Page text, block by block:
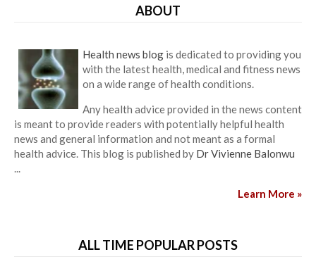
ABOUT
Health news blog is dedicated to providing you
with the latest health, medical and fitness news
on a wide range of health conditions.
Any health advice provided in the news content
is meant to provide readers with potentially helpful health
news and general information and not meant as a formal
health advice. This blog is published by Dr Vivienne Balonwu
...
Learn More »
ALL TIME POPULAR POSTS